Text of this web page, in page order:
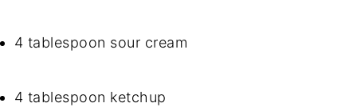
4 tablespoon sour cream
4 tablespoon ketchup